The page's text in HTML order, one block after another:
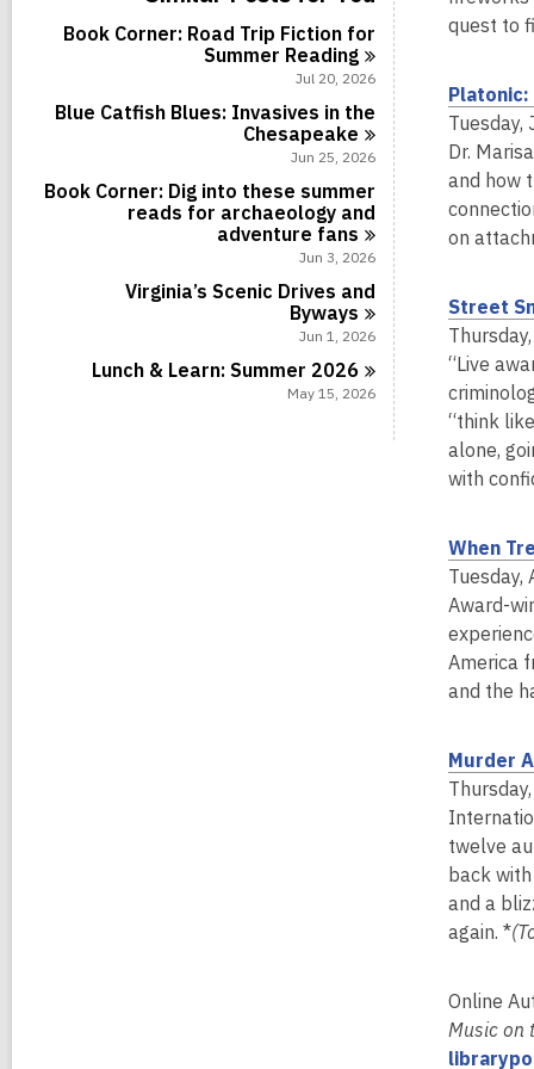
n
s
n
d
s
a
r
d
s
i
n
c
a
d
s
l
l
c
r
n
Book Corner: Road Trip Fiction for
Summer Reading
Jul 20, 2026
Blue Catfish Blues: Invasives in the
Chesapeake
Jun 25, 2026
Book Corner: Dig into these summer
reads for archaeology and
adventure fans
Jun 3, 2026
Virginia’s Scenic Drives and
Byways
Jun 1, 2026
Lunch & Learn: Summer 2026
May 15, 2026
quest to
Platonic:
Tuesday,
Dr.
and how
on
Street
“Live
“think
alone,
with
When
Tuesday,
Award-
America
and the
Murder
twelve
back
and a
again. *
Online
Music on